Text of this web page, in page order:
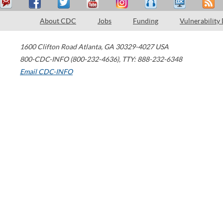
About CDC Jobs Funding Vulnerability
1600 Clifton Road Atlanta, GA 30329-4027 USA
800-CDC-INFO (800-232-4636), TTY: 888-232-6348
Email CDC-INFO